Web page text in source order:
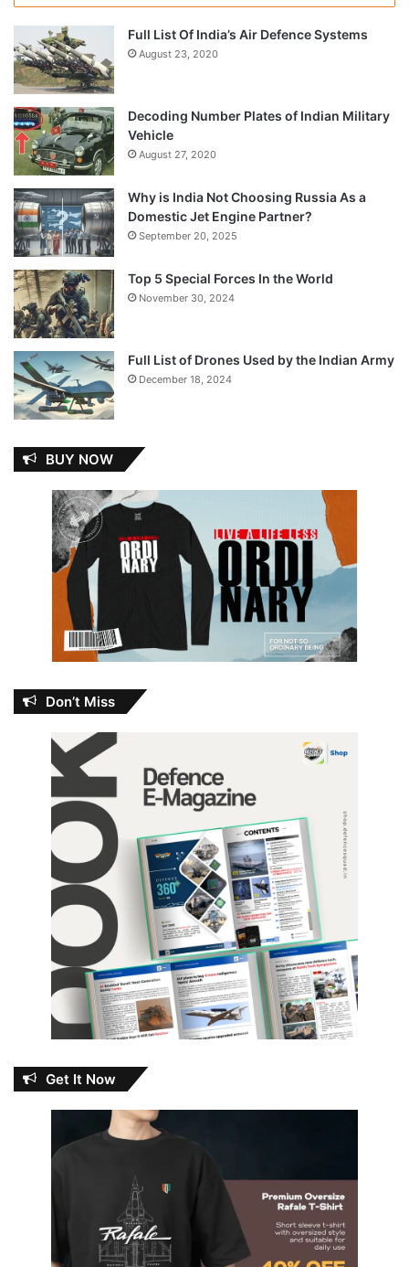
Full List Of India’s Air Defence Systems
August 23, 2020
Decoding Number Plates of Indian Military
Vehicle
August 27, 2020
Why is India Not Choosing Russia As a
Domestic Jet Engine Partner?
September 20, 2025
Top 5 Special Forces In the World
November 30, 2024
Full List of Drones Used by the Indian Army
December 18, 2024
BUY NOW
Don’t Miss
Get It Now